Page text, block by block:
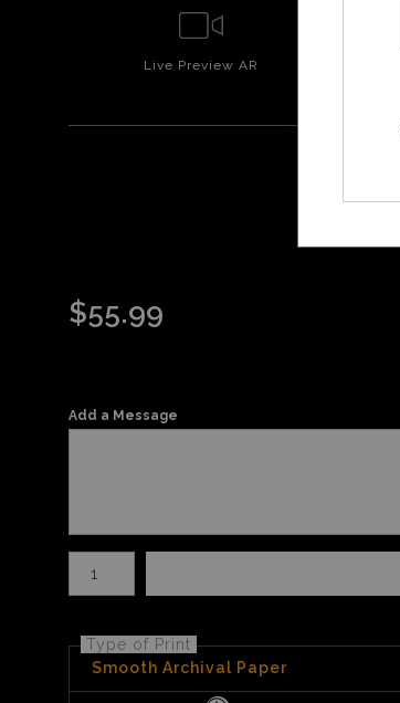
Live Preview AR
$55.99
Add a Message
Type of Print
Smooth Archival Paper